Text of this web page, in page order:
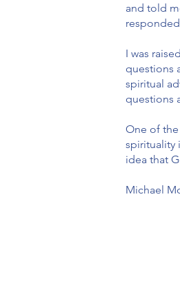
and told
I was
questions
spiritual
questions
One of
spirituality
idea that
Michael